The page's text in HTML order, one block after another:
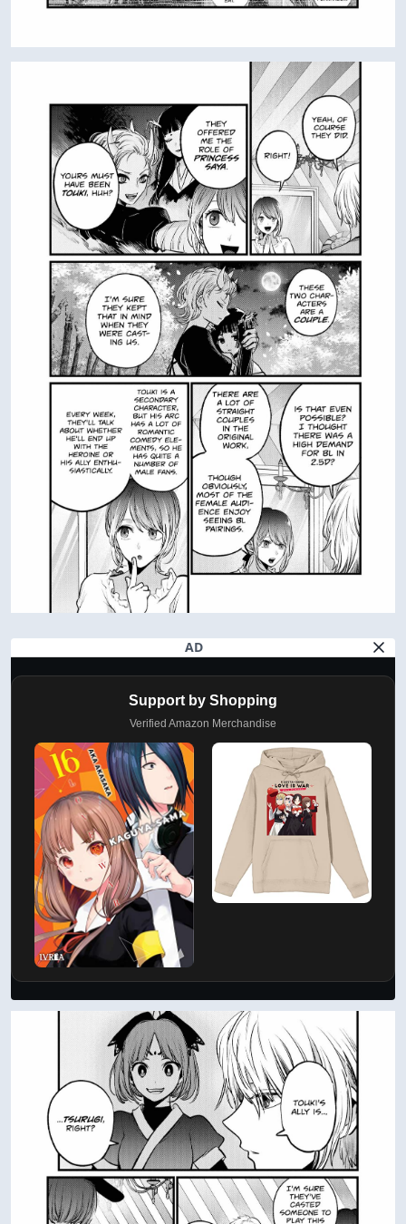
AD
Support by Shopping
Verified Amazon Merchandise